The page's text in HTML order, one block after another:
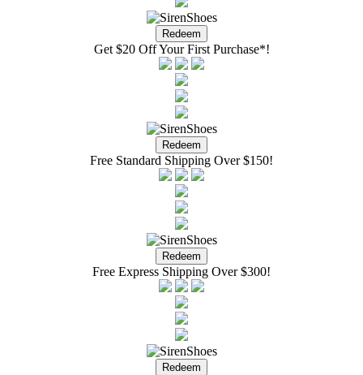
Get $20 Off Your First Purchase*!
Free Standard Shipping Over $150!
Free Express Shipping Over $300!